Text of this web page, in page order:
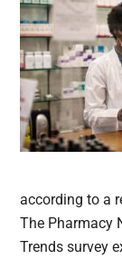
according to a
The Pharmacy
Trends survey